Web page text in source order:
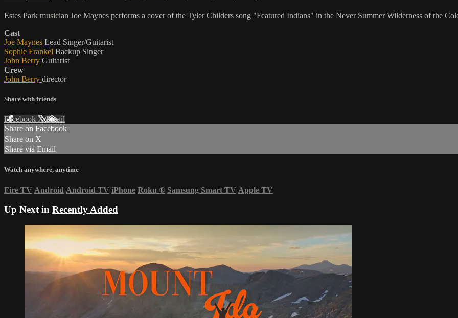
Estes Park musician Joe Maynes performs a cover of the Tyler Childers song "Featured Indians" in the Never Summer Wilderness of the
Cast
Joe Maynes Lead Singer/Guitarist
Sophie Frankel Backup Singer
John Berry Guitarist
Crew
John Berry director
Share with friends
Facebook XEmail
Share on Facebook
Share on X
Share via Email
Watch anywhere, anytime
Fire TV Android Android TV iPhone Roku ® Samsung Smart TV Apple TV
Up Next in Recently Added